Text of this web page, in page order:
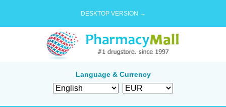
DESKTOP VERSION →
Language & Currency